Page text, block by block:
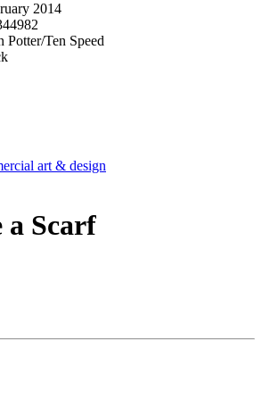
2014
Potter/Ten Speed
art & design
a Scarf